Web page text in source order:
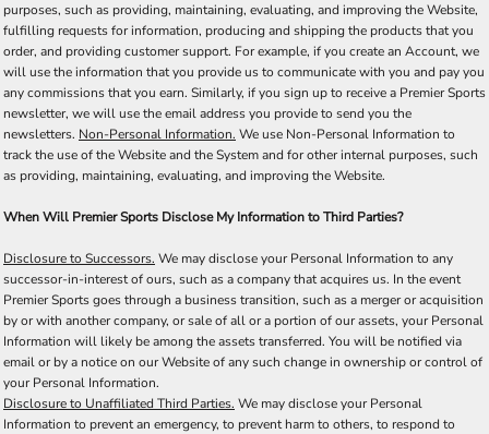
purposes, such as providing, maintaining, evaluating, and improving the Website,
fulfilling requests for information, producing and shipping the products that you
order, and providing customer support. For example, if you create an Account, we
will use the information that you provide us to communicate with you and pay you
any commissions that you earn. Similarly, if you sign up to receive a Premier Sports
newsletter, we will use the email address you provide to send you the
newsletters. Non-Personal Information. We use Non-Personal Information to
track the use of the Website and the System and for other internal purposes, such
as providing, maintaining, evaluating, and improving the Website.
When Will Premier Sports Disclose My Information to Third Parties?
Disclosure to Successors. We may disclose your Personal Information to any
successor-in-interest of ours, such as a company that acquires us. In the event
Premier Sports goes through a business transition, such as a merger or acquisition
by or with another company, or sale of all or a portion of our assets, your Personal
Information will likely be among the assets transferred. You will be notified via
email or by a notice on our Website of any such change in ownership or control of
your Personal Information.
Disclosure to Unaffiliated Third Parties. We may disclose your Personal
Information to prevent an emergency, to prevent harm to others, to respond to